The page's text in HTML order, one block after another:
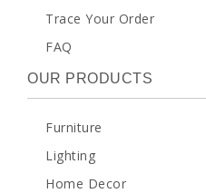
Trace Your Order
FAQ
OUR PRODUCTS
Furniture
Lighting
Home Decor